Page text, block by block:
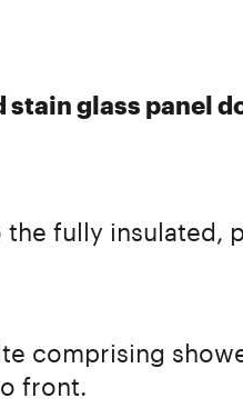
stain glass panel
fully insulated,
comprising
front.